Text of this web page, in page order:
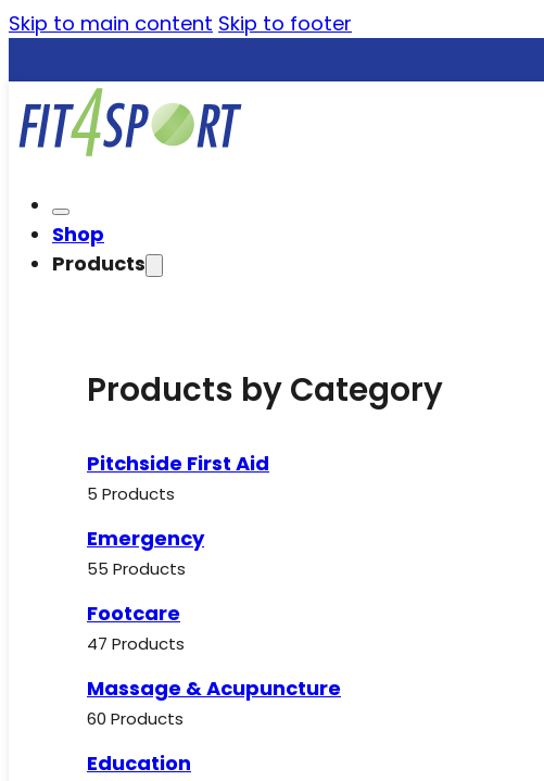
Skip to main content Skip to footer
Shop
Products
Products by Category
Pitchside First Aid
5 Products
Emergency
55 Products
Footcare
47 Products
Massage & Acupuncture
60 Products
Education